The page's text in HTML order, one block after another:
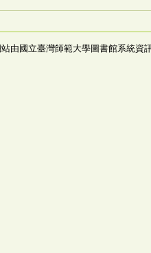
由國立臺灣師範大學圖書館系統資